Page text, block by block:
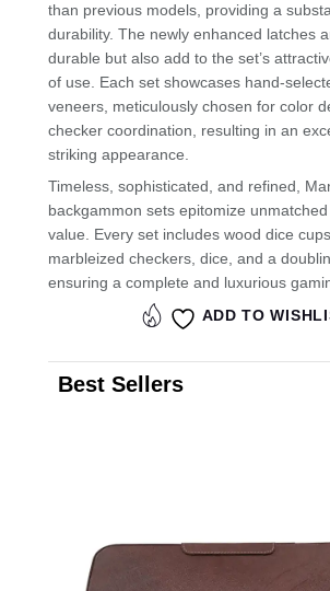
than previous models, providing a
durability. The newly enhanced latches
durable but also add to the set’s
of use. Each set showcases hand-
veneers, meticulously chosen for color
checker coordination, resulting in an
striking appearance.
Timeless, sophisticated, and refined,
backgammon sets epitomize
value. Every set includes wood dice
marbleized checkers, dice, and a
ensuring a complete and luxurious
ADD TO